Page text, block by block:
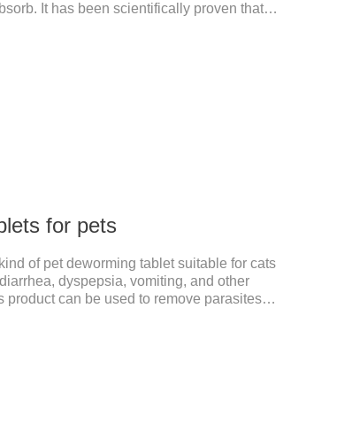
It has been scientifically proven that
for pets
of pet deworming tablet suitable for cats
dyspepsia, vomiting, and other
can be used to remove parasites